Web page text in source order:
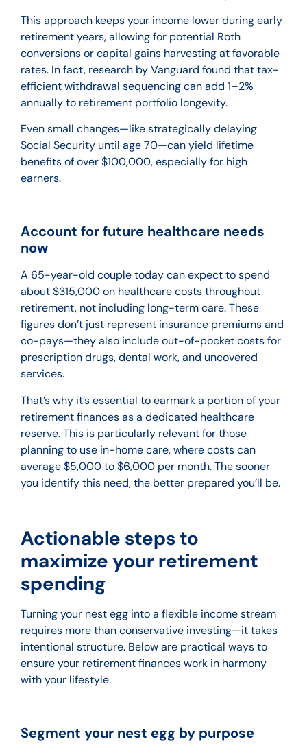
This approach keeps your income lower during early
retirement years, allowing for potential Roth
conversions or capital gains harvesting at favorable
rates. In fact, research by Vanguard found that tax-
efficient withdrawal sequencing can add 1–2%
annually to retirement portfolio longevity.
Even small changes—like strategically delaying
Social Security until age 70—can yield lifetime
benefits of over $100,000, especially for high
earners.
Account for future healthcare needs
now
A 65-year-old couple today can expect to spend
about $315,000 on healthcare costs throughout
retirement, not including long-term care. These
figures don’t just represent insurance premiums and
co-pays—they also include out-of-pocket costs for
prescription drugs, dental work, and uncovered
services.
That’s why it’s essential to earmark a portion of your
retirement finances as a dedicated healthcare
reserve. This is particularly relevant for those
planning to use in-home care, where costs can
average $5,000 to $6,000 per month. The sooner
you identify this need, the better prepared you’ll be.
Actionable steps to
maximize your retirement
spending
Turning your nest egg into a flexible income stream
requires more than conservative investing—it takes
intentional structure. Below are practical ways to
ensure your retirement finances work in harmony
with your lifestyle.
Segment your nest egg by purpose